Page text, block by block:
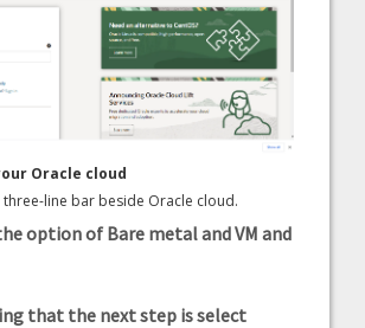
Oracle cloud
three-line bar beside Oracle cloud.
option of Bare metal and VM and
that the next step is select